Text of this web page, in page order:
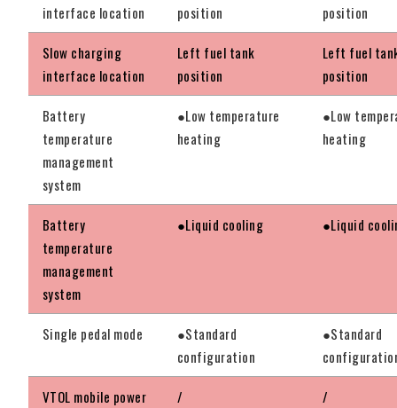
interface location
position
position
Slow charging
interface location
Left fuel tank
position
Left fuel
position
Battery
temperature
management
system
●Low temperature
heating
●Low
heating
Battery
temperature
management
system
●Liquid cooling ●Liquid
Single pedal mode
●Standard
configuration
●Standard
VTOL mobile power
/ /